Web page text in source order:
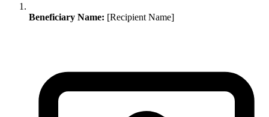
Beneficiary Name: [Recipient Name]